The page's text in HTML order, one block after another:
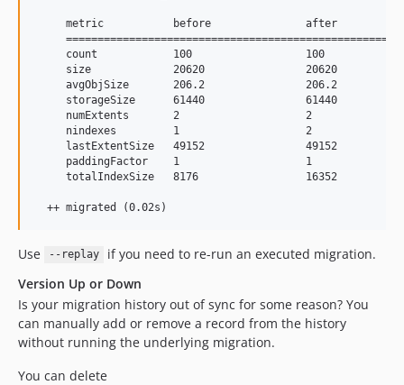
metric           before               after
count            100
size             20620
avgObjSize       206.2
storageSize      61440
numExtents       2                    2
nindexes         1                    2
lastExtentSize   49152
paddingFactor    1                    1
totalIndexSize   8176
  ++ migrated (0.02s)
Use --replay
if you need to re-run an executed migration.
Version Up or Down
Is your migration history out of sync for some reason? You
can manually add or remove a record from the history
without running the underlying migration.
You can delete